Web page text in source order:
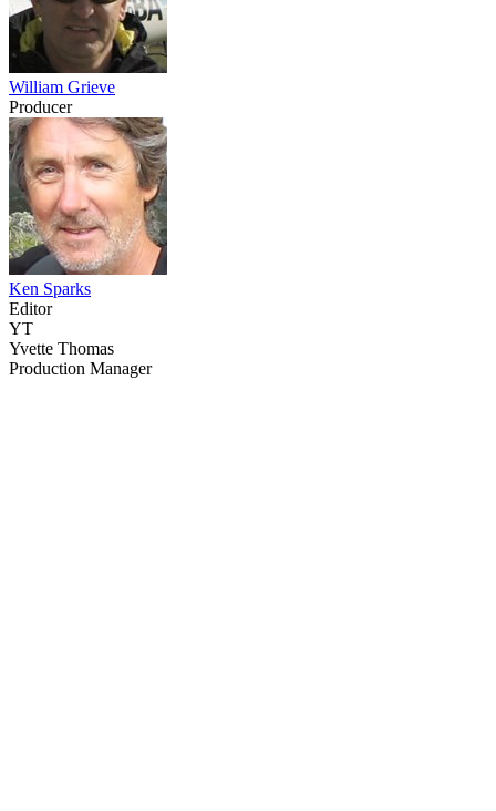
William Grieve
Producer
Ken Sparks
Editor
YT
Yvette Thomas
Production Manager